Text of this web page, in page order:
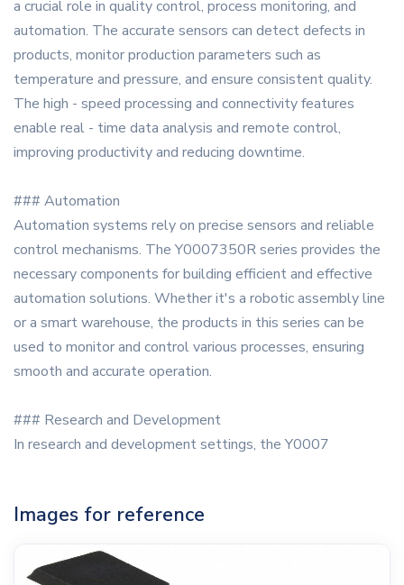
a crucial role in quality control, process monitoring, and
automation. The accurate sensors can detect defects in
products, monitor production parameters such as
temperature and pressure, and ensure consistent quality.
The high - speed processing and connectivity features
enable real - time data analysis and remote control,
improving productivity and reducing downtime.
### Automation
Automation systems rely on precise sensors and reliable
control mechanisms. The Y0007350R series provides the
necessary components for building efficient and effective
automation solutions. Whether it's a robotic assembly line
or a smart warehouse, the products in this series can be
used to monitor and control various processes, ensuring
smooth and accurate operation.
### Research and Development
In research and development settings, the Y0007
Images for reference